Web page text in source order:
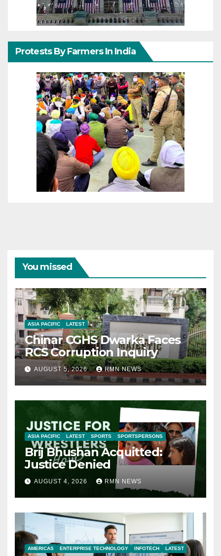
Protests By Farmers In India
You missed
ASIA PACIFIC LATEST
Chinar CGHS Dwarka Faces
RCS Corruption Inquiry
AUGUST 5, 2026 RMN NEWS
ASIA PACIFIC LATEST SPORTS SPORTSPERSONS
Brij Bhushan Acquitted:
Justice Denied
AUGUST 4, 2026 RMN NEWS
AMERICAS ENTERPRISE TECHNOLOGY INFOTECH LATEST